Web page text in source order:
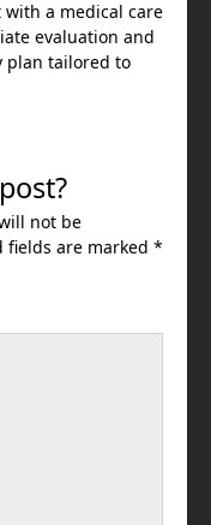
a medical care
evaluation and
plan tailored to
not be
fields are marked *